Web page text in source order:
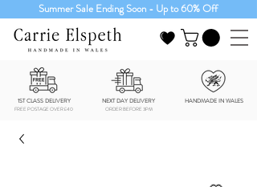
Summer Sale Ending Soon - Up to 60% Off
1ST CLASS DELIVERY NEXT DAY DELIVERY HANDMADE IN WALES
FREE POSTAGE OVER £40 ORDER BEFORE 3PM